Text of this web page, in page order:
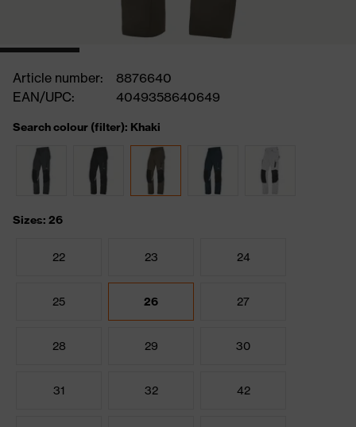
Article number:
8876640
EAN/UPC:
4049358640649
Search colour (filter): Khaki
Sizes: 26
22 23 24
25 26 27
28 29 30
31 32 42